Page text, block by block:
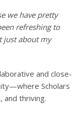
we have pretty
refreshing to
just about my
and close-
Scholars
and thriving.